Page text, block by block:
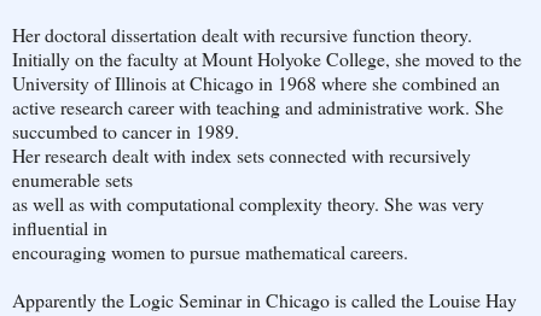
Her doctoral dissertation dealt with recursive function theory.
Initially on the faculty at Mount Holyoke College, she moved to the
University of Illinois at Chicago in 1968 where she combined an
active research career with teaching and administrative work. She
succumbed to cancer in 1989.
Her research dealt with index sets connected with recursively
enumerable sets
as well as with computational complexity theory. She was very
influential in
encouraging women to pursue mathematical careers.
Apparently the Logic Seminar in Chicago is called the Louise Hay